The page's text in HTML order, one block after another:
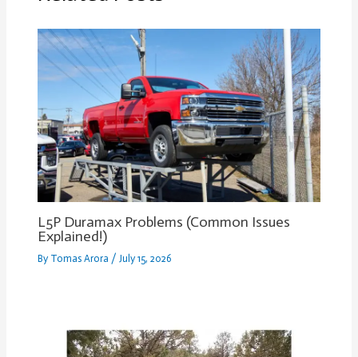
L5P Duramax Problems (Common Issues
Explained!)
By Tomas Arora / July 15, 2026